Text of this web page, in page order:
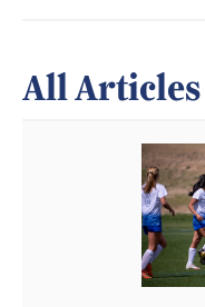
All Articles